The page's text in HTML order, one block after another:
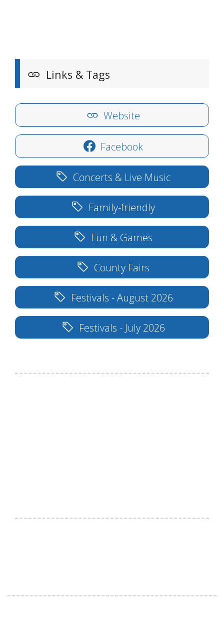
Links & Tags
Website
Facebook
Concerts & Live Music
Family-friendly
Fun & Games
County Fairs
Festivals - August 2026
Festivals - July 2026